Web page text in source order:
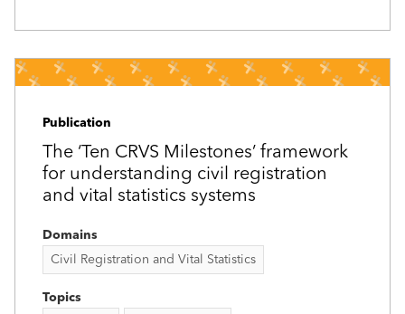
Publication
The ‘Ten CRVS Milestones’ framework
for understanding civil registration
and vital statistics systems
Domains
Civil Registration and Vital Statistics
Topics